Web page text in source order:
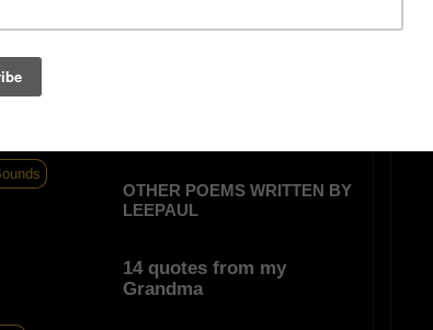
OTHER POEMS WRITTEN BY
LEEPAUL
14 quotes from my
Grandma